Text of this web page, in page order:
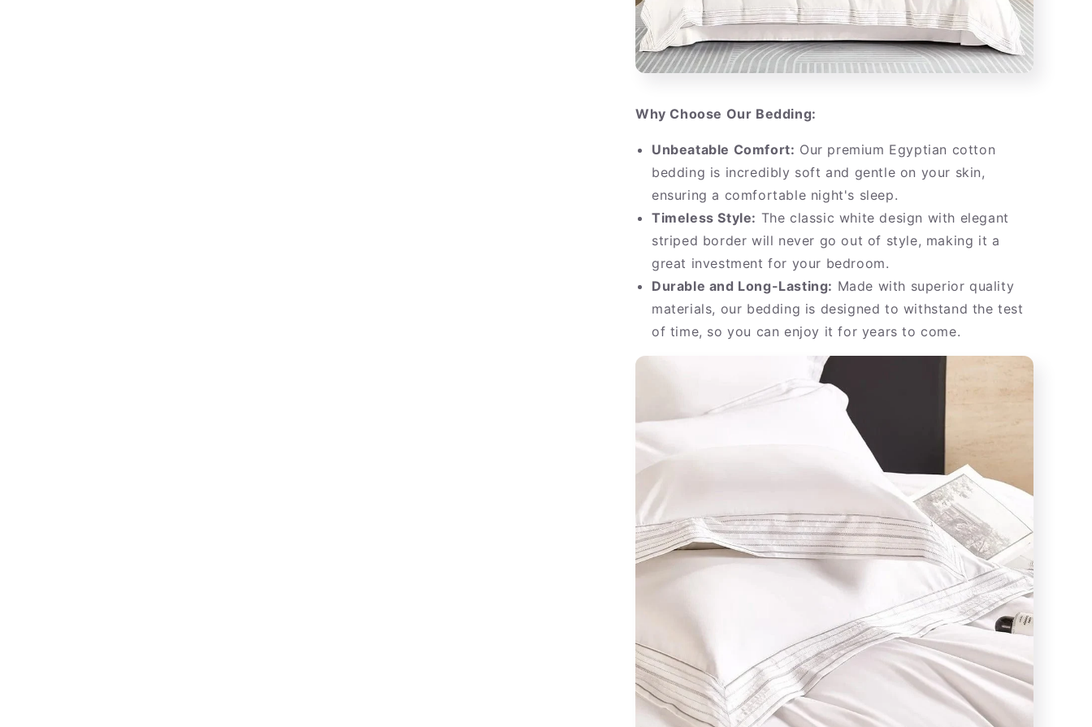
Why Choose Our Bedding:
Unbeatable Comfort: Our premium Egyptian cotton
bedding is incredibly soft and gentle on your skin,
ensuring a comfortable night's sleep.
Timeless Style: The classic white design with elegant
striped border will never go out of style, making it a
great investment for your bedroom.
Durable and Long-Lasting: Made with superior quality
materials, our bedding is designed to withstand the test
of time, so you can enjoy it for years to come.